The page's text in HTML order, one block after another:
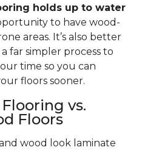
holds up to water
to have wood-
areas. It’s also better
far simpler process to
time so you can
floors sooner.
vs.
Floors
wood look laminate